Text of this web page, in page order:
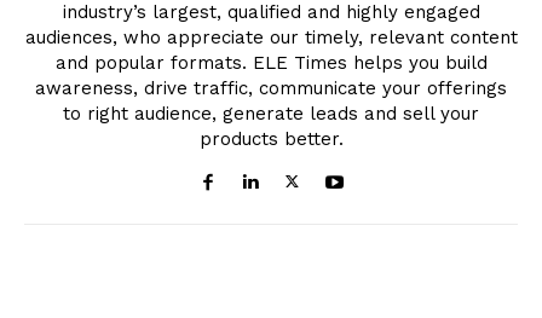
industry’s largest, qualified and highly engaged
audiences, who appreciate our timely, relevant content
and popular formats. ELE Times helps you build
awareness, drive traffic, communicate your offerings
to right audience, generate leads and sell your
products better.